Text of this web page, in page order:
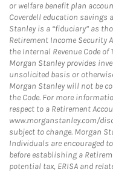
or welfare benefit plan
Coverdell education savings
Stanley is a “fiduciary” as
Retirement Income Security
the Internal Revenue Code of
Morgan Stanley provides
unsolicited basis or
Morgan Stanley will not be
the Code. For more
respect to a Retirement
www.morganstanley.com/
subject to change. Morgan
Individuals are encouraged
before establishing a
potential tax, ERISA and